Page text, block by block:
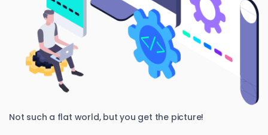
Not such a flat world, but you get the picture!